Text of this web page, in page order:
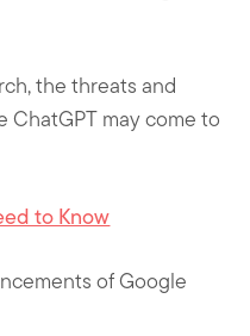
the threats and
may come to
to Know
of Google